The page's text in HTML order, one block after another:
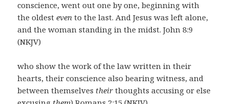
conscience, went out one by one, beginning with
the oldesteven to the last. And Jesus was left alone,
and the woman standing in the midst. John 8:9
(NKJV)
who show the work of the law written in their
hearts, their conscience also bearing witness, and
between themselves their thoughts accusing or else